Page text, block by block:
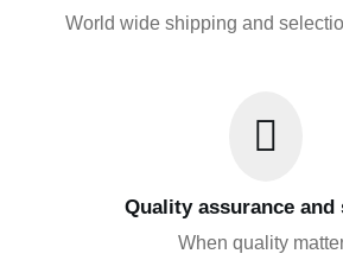
World wide shipping and
Quality assurance and
When quality